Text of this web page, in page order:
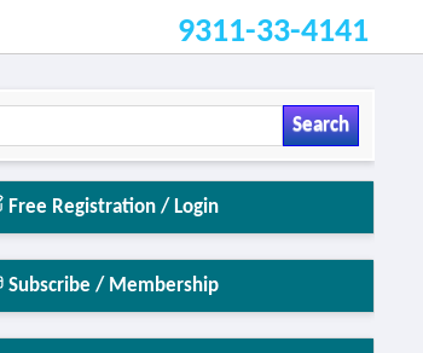
9311-33-4141
Search
Free Registration / Login
Subscribe / Membership